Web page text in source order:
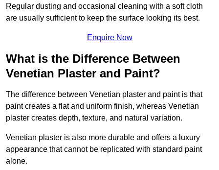
Regular dusting and occasional cleaning with a soft cloth
are usually sufficient to keep the surface looking its best.
Enquire Now
What is the Difference Between
Venetian Plaster and Paint?
The difference between Venetian plaster and paint is that
paint creates a flat and uniform finish, whereas Venetian
plaster creates depth, texture, and natural variation.
Venetian plaster is also more durable and offers a luxury
appearance that cannot be replicated with standard paint
alone.